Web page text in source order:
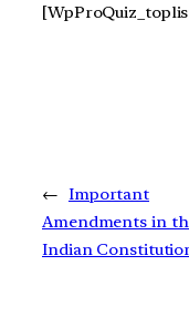
← Important
Amendments in
Indian